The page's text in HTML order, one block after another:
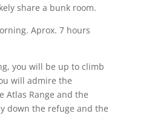
share a bunk room.
Aprox. 7 hours
you will be up to climb
will admire the
Atlas Range and the
down the refuge and the